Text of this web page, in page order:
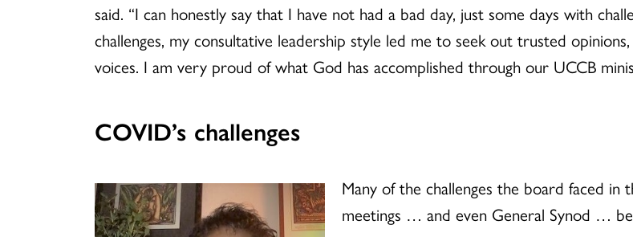
said. “I can honestly say that I have not had a bad day, just some days with
challenges, my consultative leadership style led me to seek out trusted
voices. I am very proud of what God has accomplished through our UCCB
COVID’s challenges
Many of the challenges the board faced
meetings … and even General Synod …